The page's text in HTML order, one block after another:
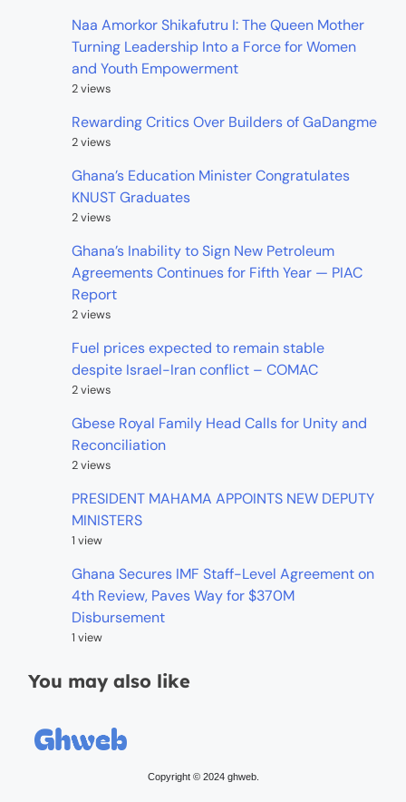
Naa Amorkor Shikafutru I: The Queen Mother
Turning Leadership Into a Force for Women
and Youth Empowerment
2 views
Rewarding Critics Over Builders of GaDangme
2 views
Ghana’s Education Minister Congratulates
KNUST Graduates
2 views
Ghana’s Inability to Sign New Petroleum
Agreements Continues for Fifth Year — PIAC
Report
2 views
Fuel prices expected to remain stable
despite Israel-Iran conflict – COMAC
2 views
Gbese Royal Family Head Calls for Unity and
Reconciliation
2 views
PRESIDENT MAHAMA APPOINTS NEW DEPUTY
MINISTERS
1 view
Ghana Secures IMF Staff-Level Agreement on
4th Review, Paves Way for $370M
Disbursement
1 view
You may also like
Copyright © 2024 ghweb.